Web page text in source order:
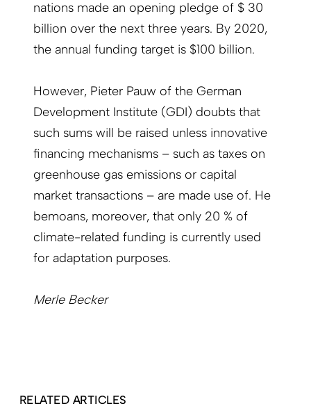
nations made an opening pledge of $ 30
billion over the next three years. By 2020,
the annual funding target is $100 billion.
However, Pieter Pauw of the German
Development Institute (GDI) doubts that
such sums will be raised unless innovative
financing mechanisms – such as taxes on
greenhouse gas emissions or capital
market transactions – are made use of. He
bemoans, moreover, that only 20 % of
climate-related funding is currently used
for adaptation purposes.
Merle Becker
RELATED ARTICLES